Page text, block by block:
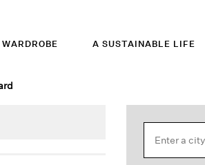
A SUSTAINABLE LIFE